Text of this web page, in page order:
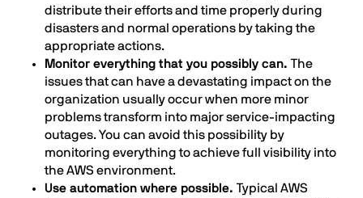
distribute their efforts and time properly during
disasters and normal operations by taking the
appropriate actions.
Monitor everything that you possibly can. The
issues that can have a devastating impact on the
organization usually occur when more minor
problems transform into major service-impacting
outages. You can avoid this possibility by
monitoring everything to achieve full visibility into
the AWS environment.
Use automation where possible. Typical AWS